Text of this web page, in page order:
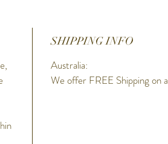
SHIPPING INFO
Australia:
We offer FREE Shipping on